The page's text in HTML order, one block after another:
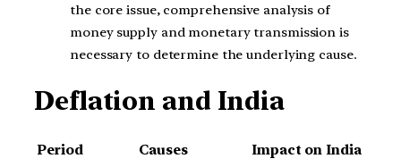
the core issue, comprehensive analysis of
money supply and monetary transmission is
necessary to determine the underlying cause.
Deflation and India
Period Causes Impact on India